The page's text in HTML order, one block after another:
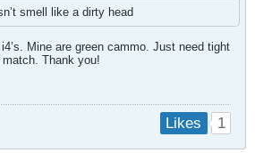
smell like a dirty head
Mine are green cammo. Just need tight
Thank you!
Likes 1